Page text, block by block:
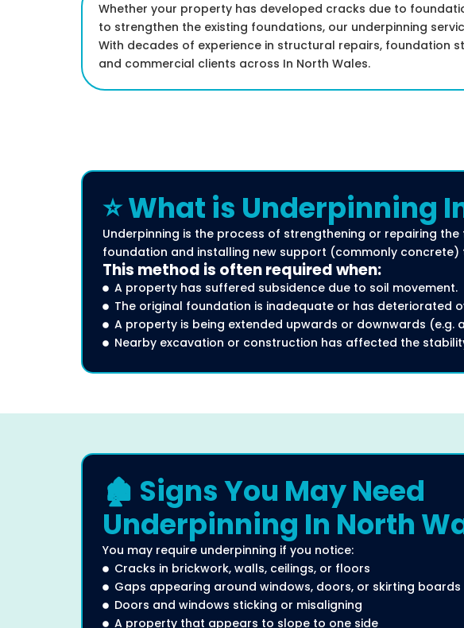
Whether your property has developed cracks due to
to strengthen the existing foundations, our underpinning
With decades of experience in structural repairs, foundation
and commercial clients across In North Wales.
⭐ What is Underpinning
Underpinning is the process of strengthening or repairing
foundation and installing new support (commonly
This method is often required when:
A property has suffered subsidence due to soil movement.
The original foundation is inadequate or has deteriorated
A property is being extended upwards or downwards
Nearby excavation or construction has affected the
🏚️ Signs You May Need
Underpinning In North
You may require underpinning if you notice:
Cracks in brickwork, walls, ceilings, or floors
Gaps appearing around windows, doors, or skirting boards
Doors and windows sticking or misaligning
A property that appears to slope to one side